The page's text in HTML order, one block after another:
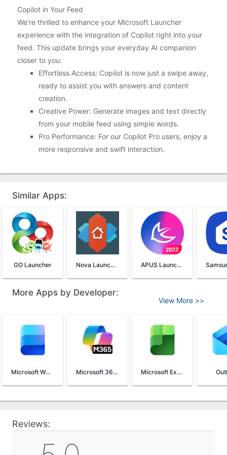
Copilot in Your Feed
We’re thrilled to enhance your Microsoft Launcher
experience with the integration of Copilot right into your
feed. This update brings your everyday AI companion
closer to you:
Effortless Access: Copilot is now just a swipe away,
ready to assist you with answers and content
creation.
Creative Power: Generate images and text directly
from your mobile feed using simple words.
Pro Performance: For our Copilot Pro users, enjoy a
more responsive and swift interaction.
Similar Apps:
GO Launcher Nova Launcher APUS Launcher
More Apps by Developer:
View More >>
Microsoft Word Microsoft 365 (Office) Microsoft Excel
Reviews: